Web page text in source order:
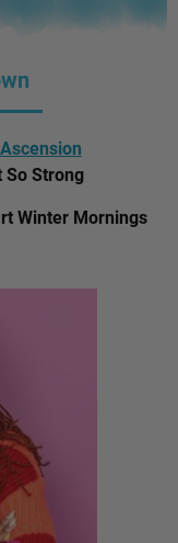
Ascension
So Strong
Winter Mornings